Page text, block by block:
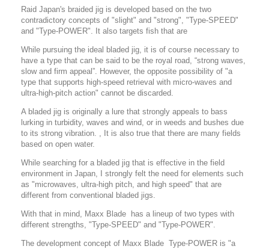
Raid Japan's braided jig is developed based on the two
contradictory concepts of "slight" and "strong", "Type-SPEED"
and "Type-POWER". It also targets fish that are
While pursuing the ideal bladed jig, it is of course necessary to
have a type that can be said to be the royal road, “strong waves,
slow and firm appeal”. However, the opposite possibility of "a
type that supports high-speed retrieval with micro-waves and
ultra-high-pitch action" cannot be discarded.
A bladed jig is originally a lure that strongly appeals to bass
lurking in turbidity, waves and wind, or in weeds and bushes due
to its strong vibration. , It is also true that there are many fields
based on open water.
While searching for a bladed jig that is effective in the field
environment in Japan, I strongly felt the need for elements such
as "microwaves, ultra-high pitch, and high speed" that are
different from conventional bladed jigs.
With that in mind, Maxx Blade has a lineup of two types with
different strengths, "Type-SPEED" and "Type-POWER".
The development concept of Maxx Blade Type-POWER is "a